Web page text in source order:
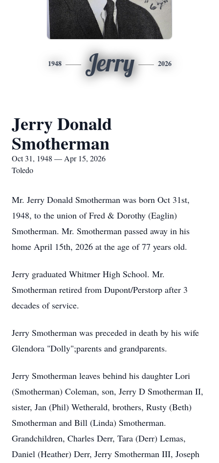
1948 Jerry 2026
Jerry Donald
Smotherman
Oct 31, 1948 — Apr 15, 2026
Toledo
Mr. Jerry Donald Smotherman was born Oct 31st,
1948, to the union of Fred & Dorothy (Eaglin)
Smotherman. Mr. Smotherman passed away in his
home April 15th, 2026 at the age of 77 years old.
Jerry graduated Whitmer High School. Mr.
Smotherman retired from Dupont/Perstorp after 3
decades of service.
Jerry Smotherman was preceded in death by his wife
Glendora "Dolly";parents and grandparents.
Jerry Smotherman leaves behind his daughter Lori
(Smotherman) Coleman, son, Jerry D Smotherman II,
sister, Jan (Phil) Wetherald, brothers, Rusty (Beth)
Smotherman and Bill (Linda) Smotherman.
Grandchildren, Charles Derr, Tara (Derr) Lemas,
Daniel (Heather) Derr, Jerry Smotherman III, Joseph